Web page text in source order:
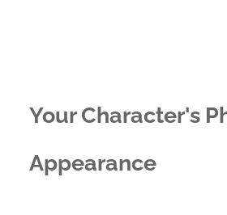
Your Character's
Appearance